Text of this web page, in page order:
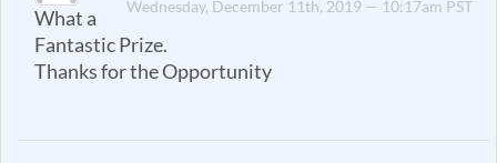
Wednesday, December 11th, 2019 — 10:17am PST
What a
Fantastic Prize.
Thanks for the Opportunity